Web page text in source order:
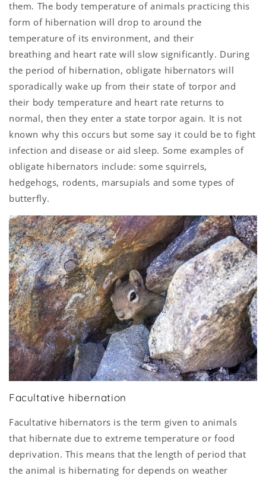
them. The body temperature of animals practicing this
form of hibernation will drop to around the
temperature of its environment, and their
breathing and heart rate will slow significantly. During
the period of hibernation, obligate hibernators will
sporadically wake up from their state of torpor and
their body temperature and heart rate returns to
normal, then they enter a state torpor again. It is not
known why this occurs but some say it could be to fight
infection and disease or aid sleep. Some examples of
obligate hibernators include: some squirrels,
hedgehogs, rodents, marsupials and some types of
butterfly.
Facultative hibernation
Facultative hibernators is the term given to animals
that hibernate due to extreme temperature or food
deprivation. This means that the length of period that
the animal is hibernating for depends on weather